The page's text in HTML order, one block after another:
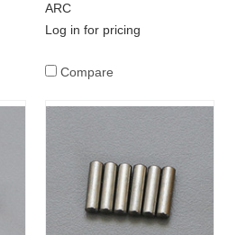
ARC
Log in for pricing
Compare